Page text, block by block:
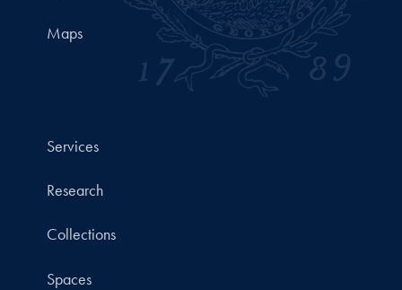
Maps
Services
Research
Collections
Spaces